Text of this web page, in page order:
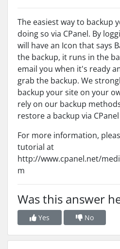
The easiest way to backup
doing so via CPanel. By
will have an Icon that says
the backup, it runs in the
email you when it's ready
grab the backup. We
backup your site on your
rely on our backup
restore a backup via
For more information,
tutorial at
http://www.cpanel.net/
m
Was this answer
Yes No